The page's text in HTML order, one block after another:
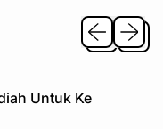
Previous
Next
Untuk Ke